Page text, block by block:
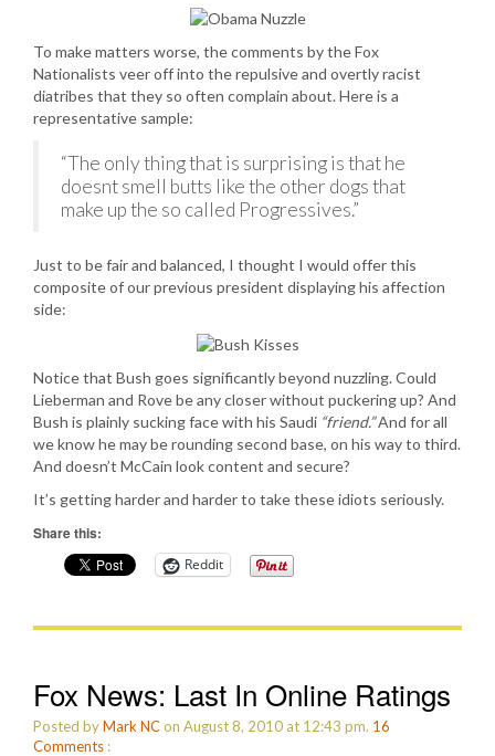
To make matters worse, the comments by the Fox
Nationalists veer off into the repulsive and overtly racist
diatribes that they so often complain about. Here is a
representative sample:
“The only thing that is surprising is that he
doesnt smell butts like the other dogs that
make up the so called Progressives.”
Just to be fair and balanced, I thought I would offer this
composite of our previous president displaying his affection
side:
Notice that Bush goes significantly beyond nuzzling. Could
Lieberman and Rove be any closer without puckering up? And
Bush is plainly sucking face with his Saudi “friend.”And for all
we know he may be rounding second base, on his way to third.
And doesn’t McCain look content and secure?
It’s getting harder and harder to take these idiots seriously.
Share this:
Reddit
Fox News: Last In Online Ratings
Posted byMark NCon August 8, 2010 at 12:43 pm. 16
Comments :